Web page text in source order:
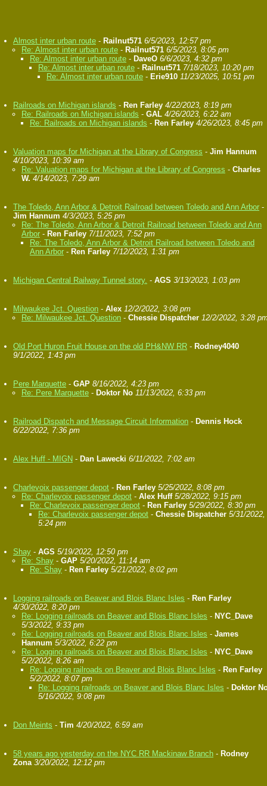
Almost inter urban route - Railnut571 6/5/2023, 12:57 pm
Re: Almost inter urban route - Railnut571 6/5/2023, 8:05 pm
Re: Almost inter urban route - DaveO 6/6/2023, 4:32 pm
Re: Almost inter urban route - Railnut571 7/18/2023, 10:20 pm
Re: Almost inter urban route - Erie910 11/23/2025, 10:51 pm
Railroads on Michigan islands - Ren Farley 4/22/2023, 8:19 pm
Re: Railroads on Michigan islands - GAL 4/26/2023, 6:22 am
Re: Railroads on Michigan islands - Ren Farley 4/26/2023, 8:45 pm
Valuation maps for Michigan at the Library of Congress - Jim Hannum
4/10/2023, 10:39 am
Re: Valuation maps for Michigan at the Library of Congress - Charles
W. 4/14/2023, 7:29 am
The Toledo, Ann Arbor & Detroit Railroad between Toledo and Ann Arbor -
Jim Hannum 4/3/2023, 5:25 pm
Re: The Toledo, Ann Arbor & Detroit Railroad between Toledo and Ann
Arbor - Ren Farley 7/11/2023, 7:52 pm
Re: The Toledo, Ann Arbor & Detroit Railroad between Toledo and
Ann Arbor - Ren Farley 7/12/2023, 1:31 pm
Michigan Central Railway Tunnel story. - AGS 3/13/2023, 1:03 pm
Milwaukee Jct. Question - Alex 12/2/2022, 3:08 pm
Re: Milwaukee Jct. Question - Chessie Dispatcher 12/2/2022, 3:28
Old Port Huron Fruit House on the old PH&NW RR - Rodney4040
9/1/2022, 1:43 pm
Pere Marquette - GAP 8/16/2022, 4:23 pm
Re: Pere Marquette - Doktor No 11/13/2022, 6:33 pm
Railroad Dispatch and Message Circuit Information - Dennis Hock
6/22/2022, 7:36 pm
Alex Huff - MIGN - Dan Lawecki 6/11/2022, 7:02 am
Charlevoix passenger depot - Ren Farley 5/25/2022, 8:08 pm
Re: Charlevoix passenger depot - Alex Huff 5/28/2022, 9:15 pm
Re: Charlevoix passenger depot - Ren Farley 5/29/2022, 8:30 pm
Re: Charlevoix passenger depot - Chessie Dispatcher 5/31/2022,
5:24 pm
Shay - AGS 5/19/2022, 12:50 pm
Re: Shay - GAP 5/20/2022, 11:14 am
Re: Shay - Ren Farley 5/21/2022, 8:02 pm
Logging railroads on Beaver and Blois Blanc Isles - Ren Farley
4/30/2022, 8:20 pm
Re: Logging railroads on Beaver and Blois Blanc Isles - NYC_Dave
5/3/2022, 9:33 pm
Re: Logging railroads on Beaver and Blois Blanc Isles - James
Hannum 5/3/2022, 6:22 pm
Re: Logging railroads on Beaver and Blois Blanc Isles - NYC_Dave
5/2/2022, 8:26 am
Re: Logging railroads on Beaver and Blois Blanc Isles - Ren Farley
5/2/2022, 8:07 pm
Re: Logging railroads on Beaver and Blois Blanc Isles - Doktor
5/16/2022, 9:08 pm
Don Meints - Tim 4/20/2022, 6:59 am
58 years ago yesterday on the NYC RR Mackinaw Branch - Rodney
Zona 3/20/2022, 12:12 pm